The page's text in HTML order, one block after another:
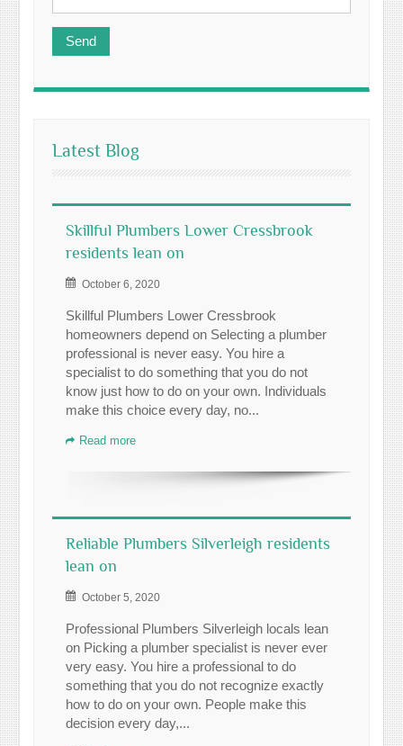
Latest Blog
Skillful Plumbers Lower Cressbrook
residents lean on
October 6, 2020
Skillful Plumbers Lower Cressbrook
homeowners depend on Selecting a plumber
professional is never easy. You hire a
specialist to do something that you do not
know just how to do on your own. Individuals
make this choice every day, no...
Read more
Reliable Plumbers Silverleigh residents
lean on
October 5, 2020
Professional Plumbers Silverleigh locals lean
on Picking a plumber specialist is never ever
very easy. You hire a professional to do
something that you do not recognize exactly
how to do on your own. People make this
decision every day,...